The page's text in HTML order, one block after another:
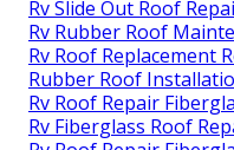
Rv Slide Out Roof
Rv Rubber Roof
Rv Roof Replacement
Rubber Roof
Rv Roof Repair
Rv Fiberglass Roof